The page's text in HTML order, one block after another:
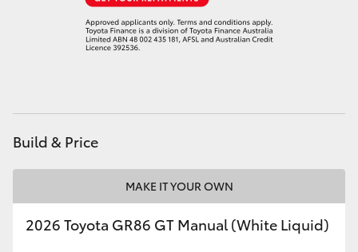
GR & Performance
GR86
Build & Price
MAKE IT YOUR OWN
2026 Toyota GR86 GT Manual (White Liquid)